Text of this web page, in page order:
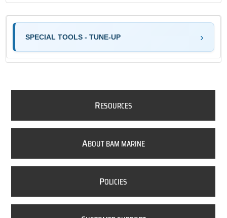
SPECIAL TOOLS - TUNE-UP
RESOURCES
ABOUT BAM MARINE
POLICIES